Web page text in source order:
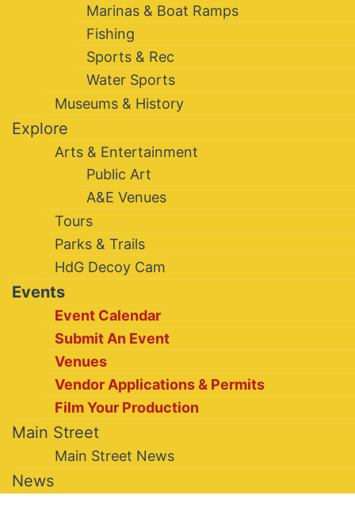
Marinas & Boat Ramps
Fishing
Sports & Rec
Water Sports
Museums & History
Explore
Arts & Entertainment
Public Art
A&E Venues
Tours
Parks & Trails
HdG Decoy Cam
Events
Event Calendar
Submit An Event
Venues
Vendor Applications & Permits
Film Your Production
Main Street
Main Street News
News